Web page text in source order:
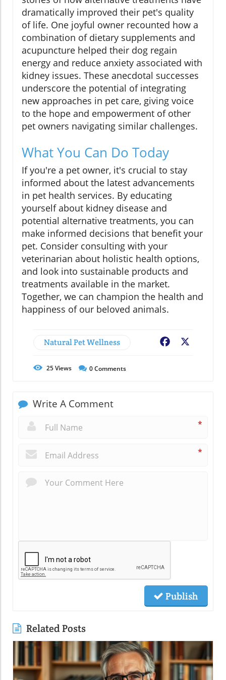
dramatically improved their pet's quality
of life. One joyful owner recounted how a
combination of dietary supplements and
acupuncture helped their dog regain
energy and reduce anxiety associated with
kidney issues. These anecdotal successes
underscore the potential of integrating
new approaches in pet care, giving voice
to the hope and empowerment of other
pet owners navigating similar challenges.
What You Can Do Today
If you're a pet owner, it's crucial to stay
informed about the latest advancements
in pet health services. By educating
yourself about kidney disease and
potential alternative treatments, you can
make informed decisions that benefit your
pet. Consider consulting with your
veterinarian about holistic health options,
and look into sustainable products and
treatments available in the market.
Together, we can champion the health and
happiness of our beloved animals.
Natural Pet Wellness Facebook
25Views 0Comments
Write A Comment
*
*
Publish
Related Posts